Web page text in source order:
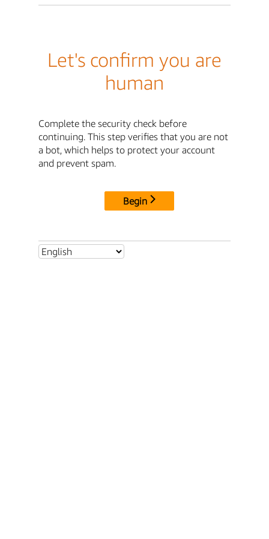
Let's confirm you are
human
Complete the security check before
continuing. This step verifies that you are not
a bot, which helps to protect your account
and prevent spam.
Begin